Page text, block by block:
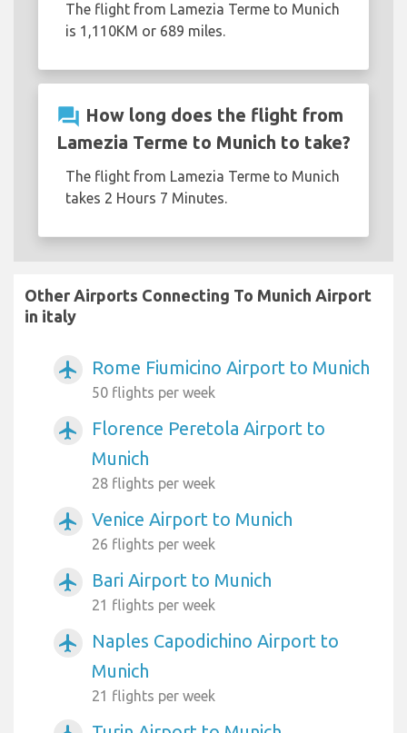
The flight from Lamezia Terme to Munich
is 1,110KM or 689 miles.
question_answer How long does the flight from
Lamezia Terme to Munich to take?
The flight from Lamezia Terme to Munich
takes 2 Hours 7 Minutes.
Other Airports Connecting To Munich Airport
in italy
airplanemode_active Rome Fiumicino Airport to Munich
50 flights per week
airplanemode_active
Florence Peretola Airport to
Munich
28 flights per week
airplanemode_active Venice Airport to Munich
26 flights per week
airplanemode_active Bari Airport to Munich
21 flights per week
airplanemode_active
Naples Capodichino Airport to
Munich
21 flights per week